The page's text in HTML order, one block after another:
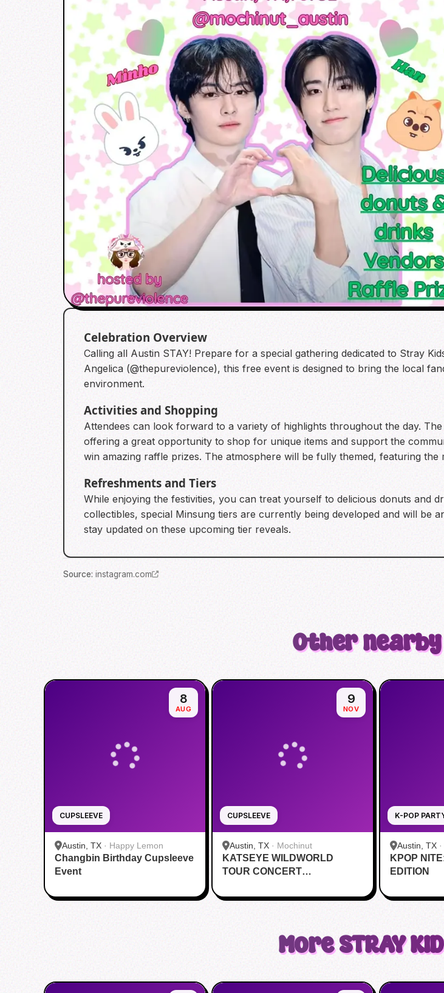
Celebration Overview
Calling all Austin STAY! Prepare for a special gathering dedicated to Stray
Angelica (@thepureviolence), this free event is designed to bring the local
environment.
Activities and Shopping
Attendees can look forward to a variety of highlights throughout the day.
offering a great opportunity to shop for unique items and support the
win amazing raffle prizes. The atmosphere will be fully themed, featuring
Refreshments and Tiers
While enjoying the festivities, you can treat yourself to delicious donuts and
collectibles, special Minsung tiers are currently being developed and will be
stay updated on these upcoming tier reveals.
Source: instagram.com
Other
CUPSLEEVE
8
AUG
Austin, TX · Happy Lemon
Changbin Birthday Cupsleeve
Event
CUPSLEEVE
9
NOV
Austin, TX · Mochinut
KATSEYE WILDWORLD
TOUR CONCERT
K-POP
Austin, TX ·
KPOP
EDITION
MoreSTRAY